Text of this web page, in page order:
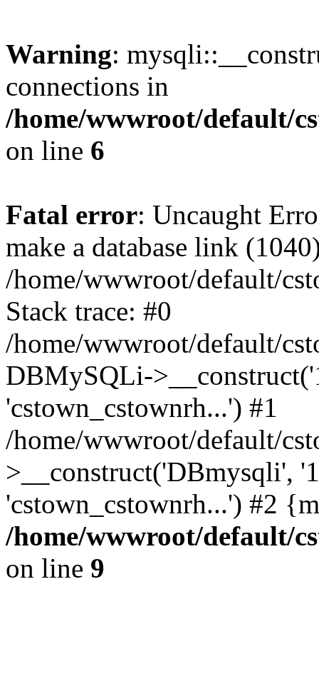
Warning:
connections in
/home/wwwroot/default/
on line 6
Fatal error: Uncaught
make a database link
/home/wwwroot/default/
Stack trace: #0
/home/wwwroot/default/
DBMySQLi-
'cstown_cstownrh...') #1
/home/wwwroot/default/
>__construct('DBmysqli',
'cstown_cstownrh...') #2
/home/wwwroot/default/
on line 9